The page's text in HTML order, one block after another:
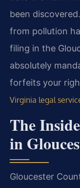
been
from pollution
filing in the
absolutely
forfeits your
Virginia legal
The
in
Gloucester